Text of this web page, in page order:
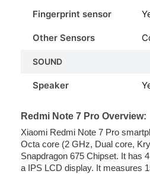
Fingerprint sensor
Other Sensors
SOUND
Speaker
Redmi Note 7 Pro Overview:
Xiaomi Redmi Note 7 Pro
Octa core (2 GHz, Dual core,
Snapdragon 675 Chipset. It has
a IPS LCD display. It measures